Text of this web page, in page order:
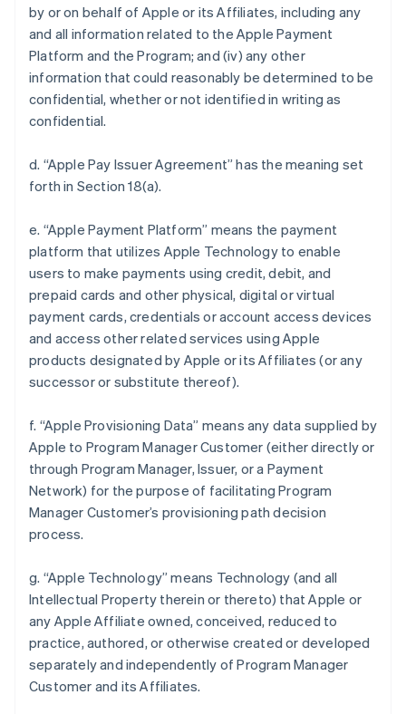
by or on behalf of Apple or its Affiliates, including any
and all information related to the Apple Payment
Platform and the Program; and (iv) any other
information that could reasonably be determined to be
confidential, whether or not identified in writing as
confidential.
d. “Apple Pay Issuer Agreement” has the meaning set
forth in Section 18(a).
e. “Apple Payment Platform” means the payment
platform that utilizes Apple Technology to enable
users to make payments using credit, debit, and
prepaid cards and other physical, digital or virtual
payment cards, credentials or account access devices
and access other related services using Apple
products designated by Apple or its Affiliates (or any
successor or substitute thereof).
f. “Apple Provisioning Data” means any data supplied by
Apple to Program Manager Customer (either directly or
through Program Manager, Issuer, or a Payment
Network) for the purpose of facilitating Program
Manager Customer’s provisioning path decision
process.
g. “Apple Technology” means Technology (and all
Intellectual Property therein or thereto) that Apple or
any Apple Affiliate owned, conceived, reduced to
practice, authored, or otherwise created or developed
separately and independently of Program Manager
Customer and its Affiliates.